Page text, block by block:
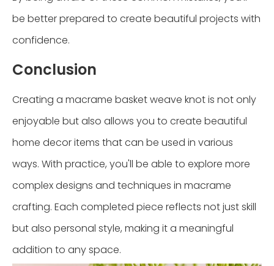
be better prepared to create beautiful projects with
confidence.
Conclusion
Creating a macrame basket weave knot is not only
enjoyable but also allows you to create beautiful
home decor items that can be used in various
ways. With practice, you'll be able to explore more
complex designs and techniques in macrame
crafting. Each completed piece reflects not just skill
but also personal style, making it a meaningful
addition to any space.